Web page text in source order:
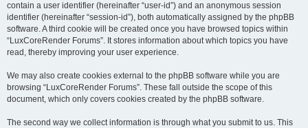
contain a user identifier (hereinafter “user-id”) and an anonymous session
identifier (hereinafter “session-id”), both automatically assigned by the phpBB
software. A third cookie will be created once you have browsed topics within
“LuxCoreRender Forums”. It stores information about which topics you have
read, thereby improving your user experience.
We may also create cookies external to the phpBB software while you are
browsing “LuxCoreRender Forums”. These fall outside the scope of this
document, which only covers cookies created by the phpBB software.
The second way we collect information is through what you submit to us. This